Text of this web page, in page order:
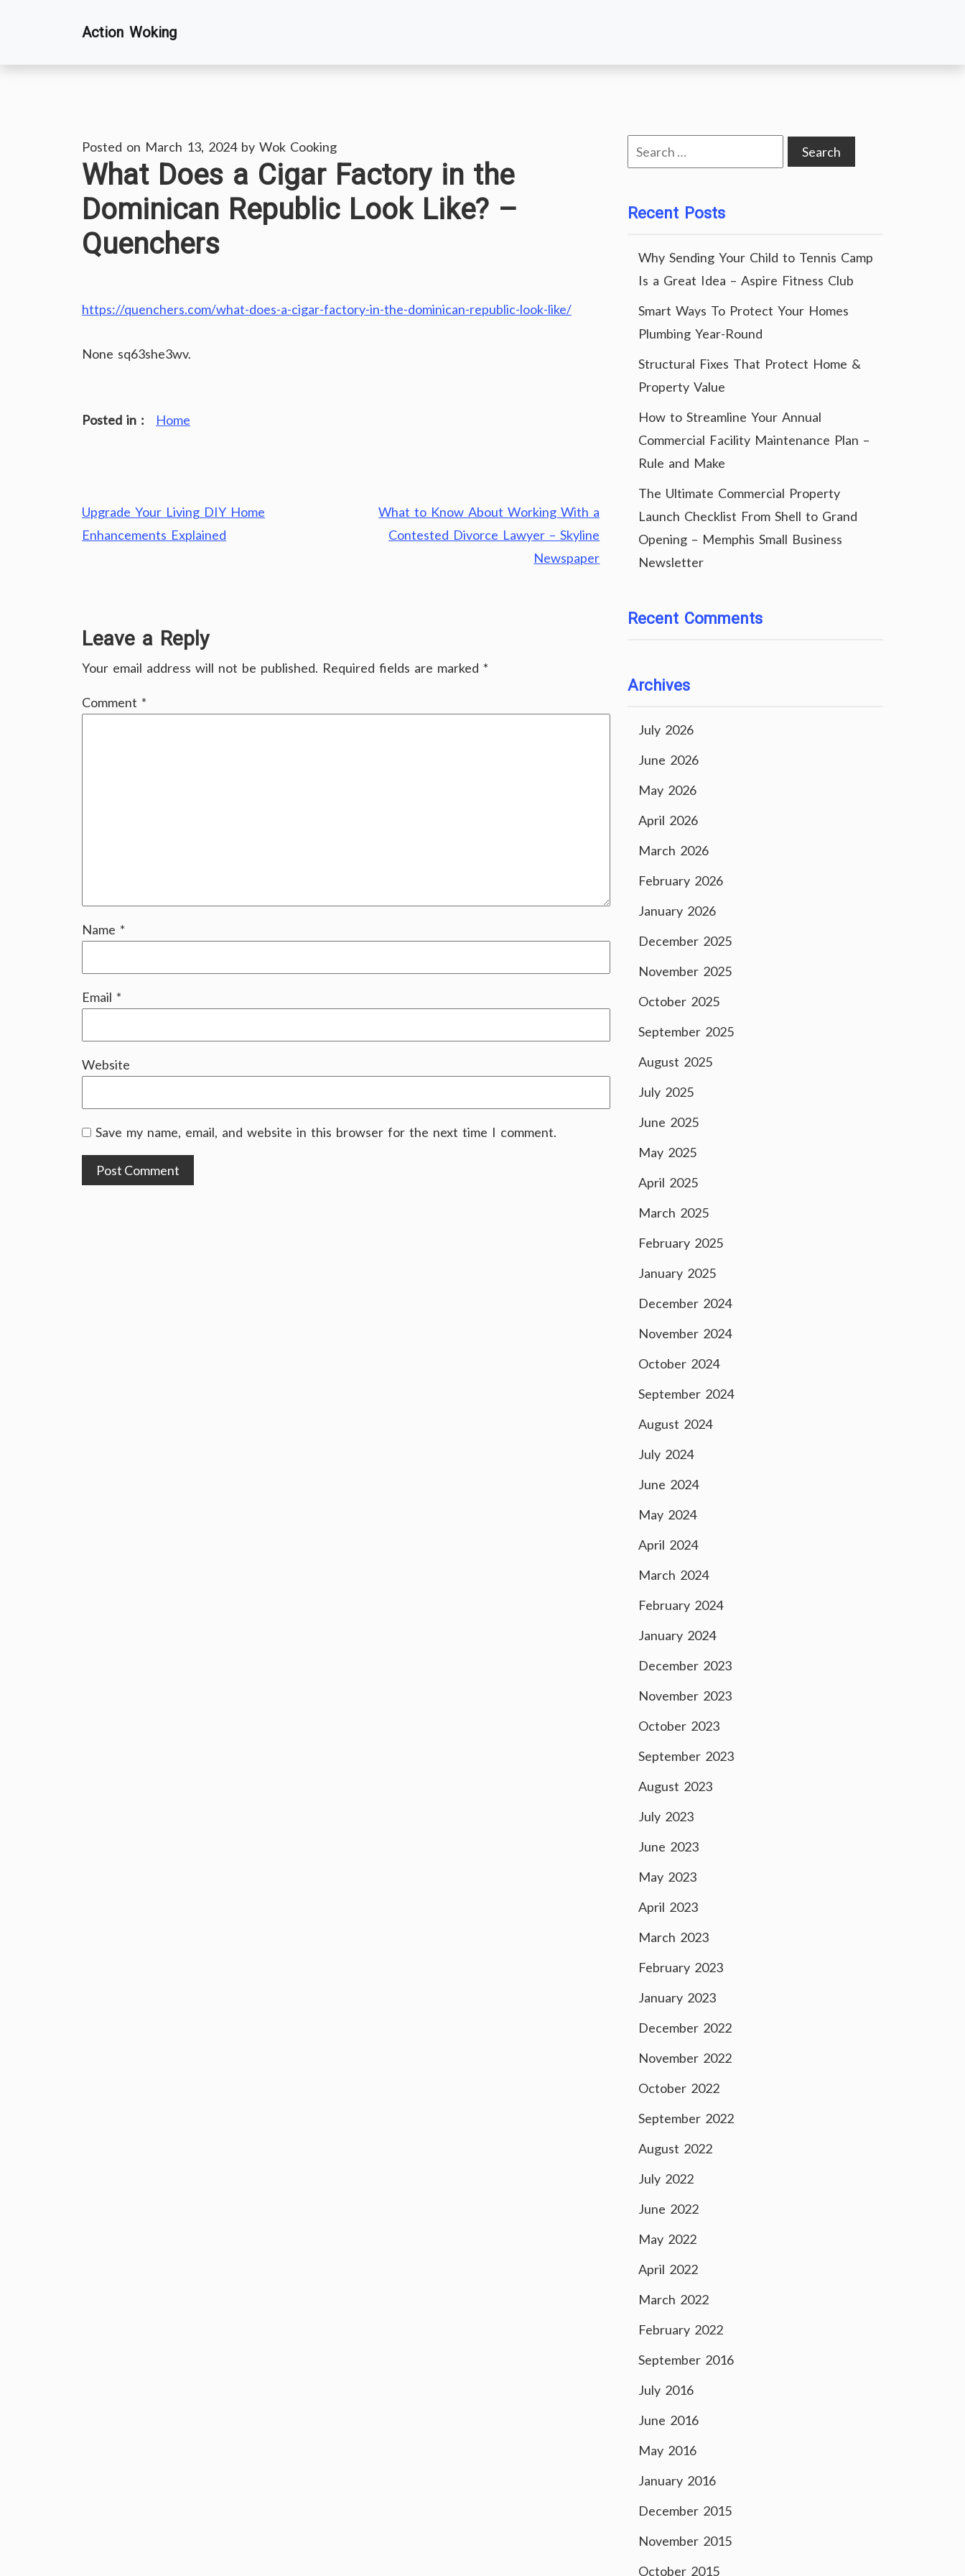
Action Woking
Posted on March 13, 2024by Wok Cooking
What Does a Cigar Factory in the
Dominican Republic Look Like? –
Quenchers
https://quenchers.com/what-does-a-cigar-factory-in-the-dominican-republic-look-like/
None sq63she3wv.
Posted in : Home
Post
navigation
Upgrade Your Living DIY Home
Enhancements Explained
What to Know About Working With a
Contested Divorce Lawyer – Skyline
Newspaper
Leave a Reply
Your email address will not be published. Required fields are marked *
Comment *
Name *
Email *
Website
Save my name, email, and website in this browser for the next time I comment.
Search
for:
Recent Posts
Why Sending Your Child to Tennis Camp
Is a Great Idea – Aspire Fitness Club
Smart Ways To Protect Your Homes
Plumbing Year-Round
Structural Fixes That Protect Home &
Property Value
How to Streamline Your Annual
Commercial Facility Maintenance Plan –
Rule and Make
The Ultimate Commercial Property
Launch Checklist From Shell to Grand
Opening – Memphis Small Business
Newsletter
Recent Comments
Archives
July 2026
June 2026
May 2026
April 2026
March 2026
February 2026
January 2026
December 2025
November 2025
October 2025
September 2025
August 2025
July 2025
June 2025
May 2025
April 2025
March 2025
February 2025
January 2025
December 2024
November 2024
October 2024
September 2024
August 2024
July 2024
June 2024
May 2024
April 2024
March 2024
February 2024
January 2024
December 2023
November 2023
October 2023
September 2023
August 2023
July 2023
June 2023
May 2023
April 2023
March 2023
February 2023
January 2023
December 2022
November 2022
October 2022
September 2022
August 2022
July 2022
June 2022
May 2022
April 2022
March 2022
February 2022
September 2016
July 2016
June 2016
May 2016
January 2016
December 2015
November 2015
October 2015